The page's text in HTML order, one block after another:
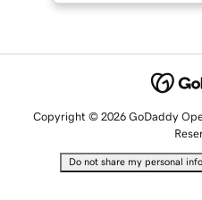
Copyright © 2026 GoDaddy
Do not share my personal